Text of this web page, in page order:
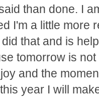
than done. I
I'm a little more
that and is
tomorrow is
and the
year I will